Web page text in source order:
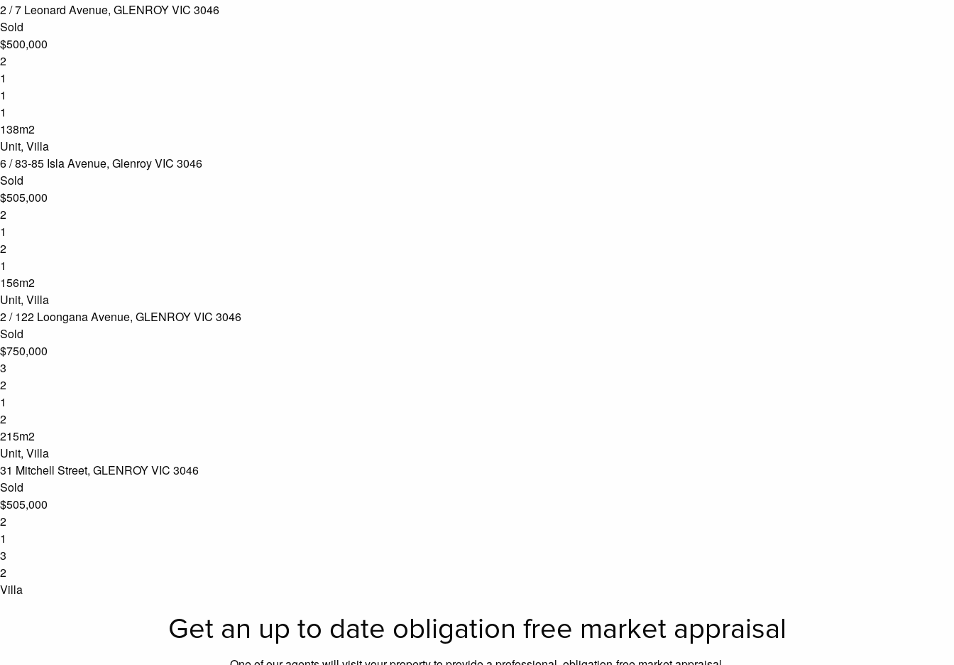
2 / 7 Leonard Avenue, GLENROY VIC 3046
Sold
$500,000
2
1
1
1
138m2
Unit, Villa
6 / 83-85 Isla Avenue, Glenroy VIC 3046
Sold
$505,000
2
1
2
1
156m2
Unit, Villa
2 / 122 Loongana Avenue, GLENROY VIC 3046
Sold
$750,000
3
2
1
2
215m2
Unit, Villa
31 Mitchell Street, GLENROY VIC 3046
Sold
$505,000
2
1
3
2
Villa
Get an up to date obligation free market appraisal